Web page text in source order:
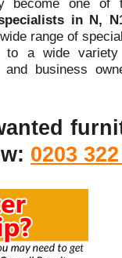
in N,
range of
to a wide
business
0203